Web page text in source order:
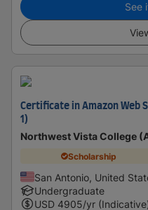
See
Certificate in Amazon Web
1)
Northwest Vista College
Scholarship
San Antonio, United
Undergraduate
USD 4905/yr